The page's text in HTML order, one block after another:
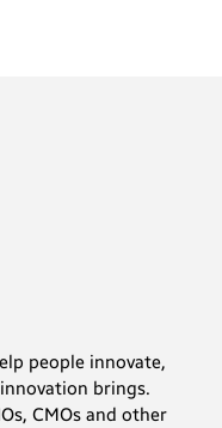
people innovate,
brings.
CMOs and other